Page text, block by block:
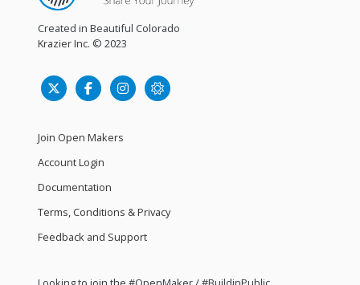
Created in Beautiful Colorado
Krazier Inc. © 2023
Join Open Makers
Account Login
Documentation
Terms, Conditions & Privacy
Feedback and Support